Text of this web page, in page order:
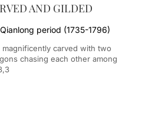
AND GILDED
period (1735-1796)
chasing each other among